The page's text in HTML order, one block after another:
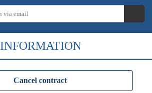
INFORMATION
Cancel contract